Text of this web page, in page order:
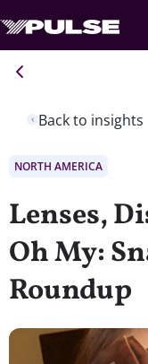
Back to insights
NORTH AMERICA
Lenses,
Oh My:
Roundup